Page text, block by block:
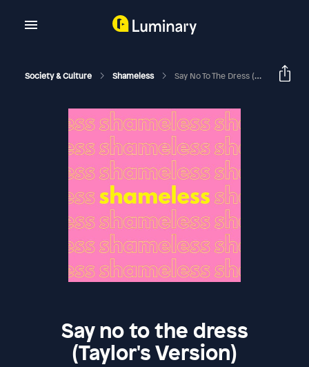
Society & Culture Shameless Say No To The Dress (Taylor's Version)
Say no to the dress
(Taylor's Version)